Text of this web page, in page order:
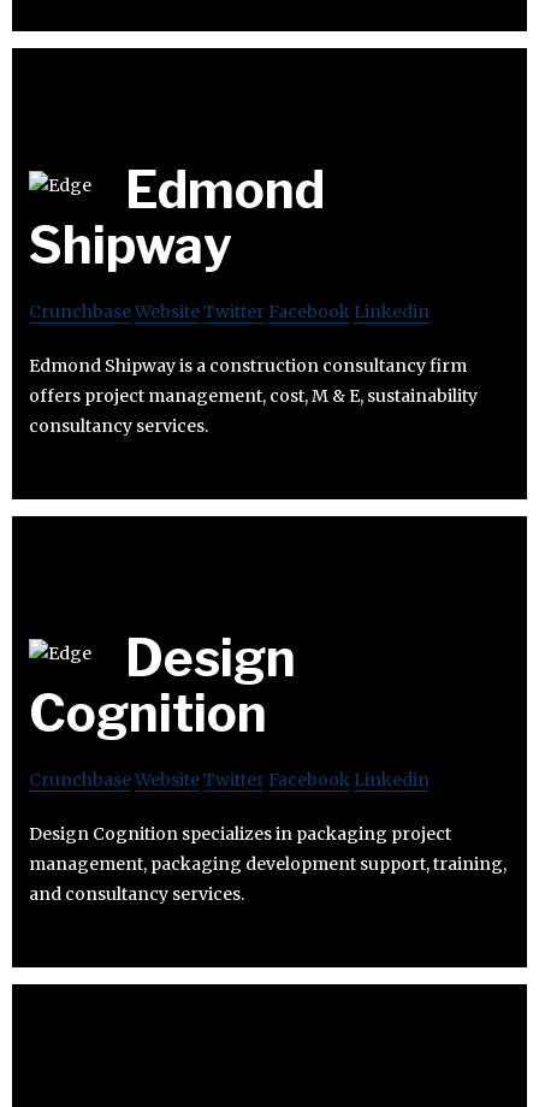
Edmond
Shipway
CrunchbaseWebsiteTwitter Facebook Linkedin
Edmond Shipway is a construction consultancy firm
offers project management, cost, M & E, sustainability
consultancy services.
Design
Cognition
CrunchbaseWebsiteTwitter Facebook Linkedin
Design Cognition specializes in packaging project
management, packaging development support, training,
and consultancy services.